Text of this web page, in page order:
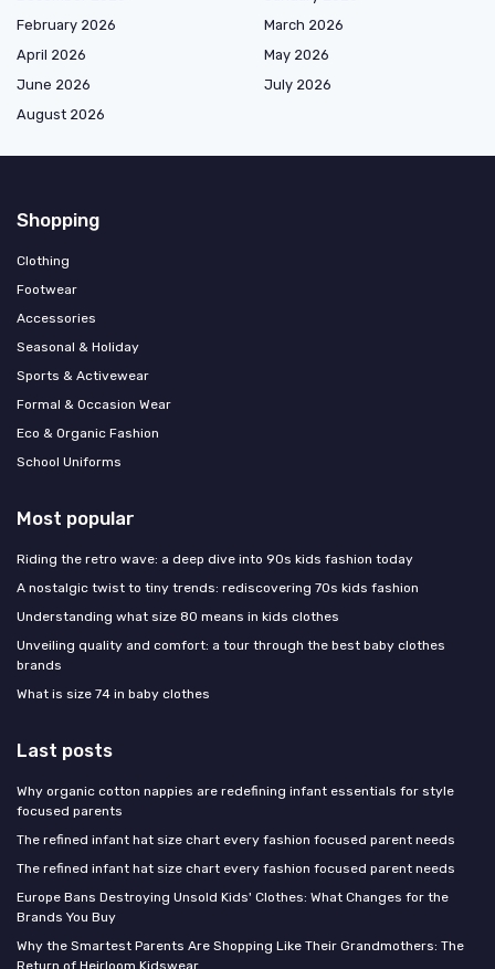
February 2026
March 2026
April 2026
May 2026
June 2026
July 2026
August 2026
Shopping
Clothing
Footwear
Accessories
Seasonal & Holiday
Sports & Activewear
Formal & Occasion Wear
Eco & Organic Fashion
School Uniforms
Most popular
Riding the retro wave: a deep dive into 90s kids fashion today
A nostalgic twist to tiny trends: rediscovering 70s kids fashion
Understanding what size 80 means in kids clothes
Unveiling quality and comfort: a tour through the best baby clothes
brands
What is size 74 in baby clothes
Last posts
Why organic cotton nappies are redefining infant essentials for style
focused parents
The refined infant hat size chart every fashion focused parent needs
The refined infant hat size chart every fashion focused parent needs
Europe Bans Destroying Unsold Kids' Clothes: What Changes for the
Brands You Buy
Why the Smartest Parents Are Shopping Like Their Grandmothers: The
Return of Heirloom Kidswear